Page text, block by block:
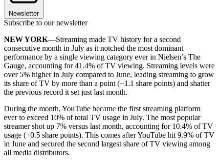
Newsletter
Subscribe to our newsletter
NEW YORK—Streaming made TV history for a second
consecutive month in July as it notched the most dominant
performance by a single viewing category ever in Nielsen’s The
Gauge, accounting for 41.4% of TV viewing. Streaming levels were
over 5% higher in July compared to June, leading streaming to grow
its share of TV by more than a point (+1.1 share points) and shatter
the previous record it set just last month.
During the month, YouTube became the first streaming platform
ever to exceed 10% of total TV usage in July. The most popular
streamer shot up 7% versus last month, accounting for 10.4% of TV
usage (+0.5 share points). This comes after YouTube hit 9.9% of TV
in June and secured the second largest share of TV viewing among
all media distributors.